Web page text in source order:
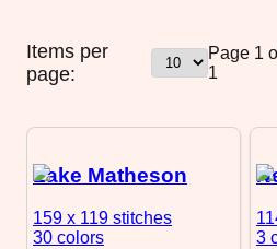
Items per
page:
Page 1
1
Lake Matheson
159 x 119 stitches
30 colors
3